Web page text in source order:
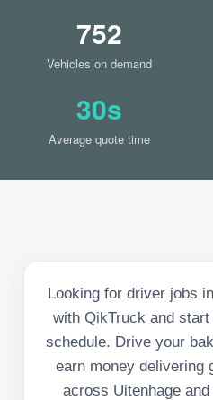
752
Vehicles on demand
30s
Average quote time
Looking for driver jobs
with QikTruck and
schedule. Drive your
earn money delivering
across Uitenhage